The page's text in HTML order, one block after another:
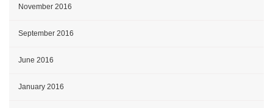
November 2016
September 2016
June 2016
January 2016